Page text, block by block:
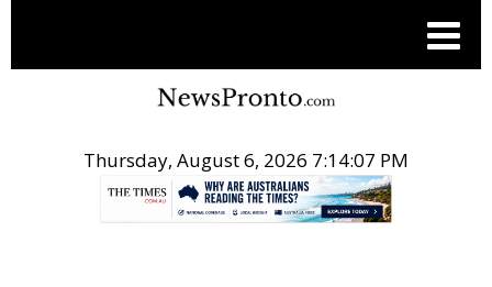
Thursday, August 6, 2026 7:14:08 PM